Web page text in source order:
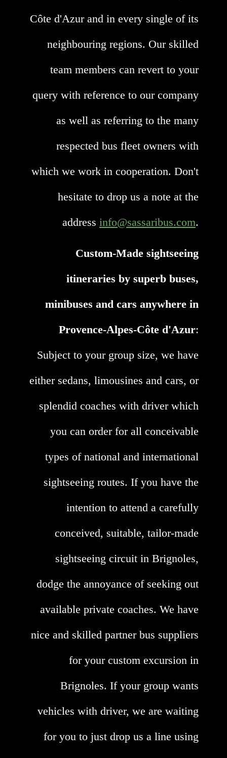
Côte d'Azur and in every single of its
neighbouring regions. Our skilled
team members can revert to your
query with reference to our company
as well as referring to the many
respected bus fleet owners with
which we work in cooperation. Don't
hesitate to drop us a note at the
address info@sassaribus.com.
Custom-Made sightseeing
itineraries by superb buses,
minibuses and cars anywhere in
Provence-Alpes-Côte d'Azur:
Subject to your group size, we have
either sedans, limousines and cars, or
splendid coaches with driver which
you can order for all conceivable
types of national and international
sightseeing routes. If you have the
intention to attend a carefully
conceived, suitable, tailor-made
sightseeing circuit in Brignoles,
dodge the annoyance of seeking out
available private coaches. We have
nice and skilled partner bus suppliers
for your custom excursion in
Brignoles. If your group wants
vehicles with driver, we are waiting
for you to just drop us a line using